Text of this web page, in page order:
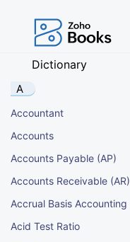
Dictionary
A
Accountant
Accounts
Accounts Payable (AP)
Accounts Receivable (AR)
Accrual Basis Accounting
Acid Test Ratio